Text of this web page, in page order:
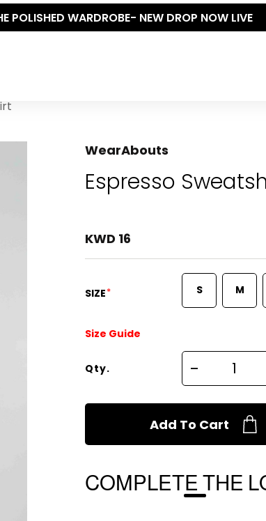
POLISHED WARDROBE- NEW DROP NOW LIVE
WearAbouts
Espresso
KWD 16
SIZE* S M
Size Guide
Qty.
Add To Cart
COMPLETE THE